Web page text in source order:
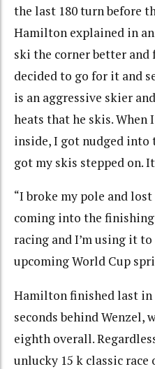
the last 180 turn before
Hamilton explained in
ski the corner better and
decided to go for it and
is an aggressive skier
heats that he skis. When
inside, I got nudged into
got my skis stepped on.
“I broke my pole and
coming into the
racing and I’m using it
upcoming World Cup
Hamilton finished last in
seconds behind Wenzel,
eighth overall.
unlucky 15 k classic race